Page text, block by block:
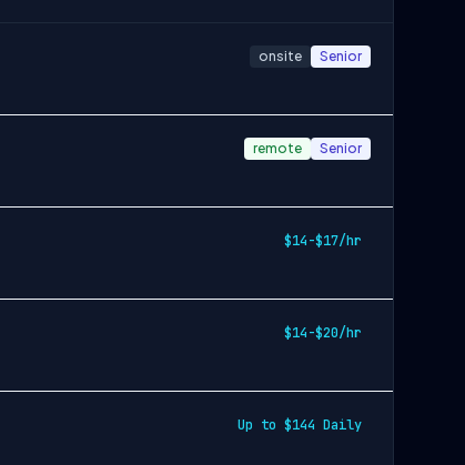
onsite Senior
remote Senior
$14-$17/hr
$14-$20/hr
Up to $144 Daily